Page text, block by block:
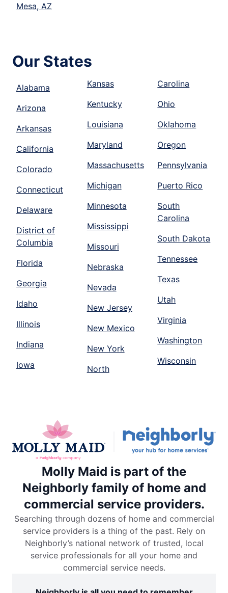
Mesa, AZ
Our States
Alabama
Arizona
Arkansas
California
Colorado
Connecticut
Delaware
District of
Columbia
Florida
Georgia
Idaho
Illinois
Indiana
Iowa
Kansas
Kentucky
Louisiana
Maryland
Massachusetts
Michigan
Minnesota
Mississippi
Missouri
Nebraska
Nevada
New Jersey
New Mexico
New York
North
Carolina
Ohio
Oklahoma
Oregon
Pennsylvania
Puerto Rico
South
Carolina
South Dakota
Tennessee
Texas
Utah
Virginia
Washington
Wisconsin
Molly Maid is part of the
Neighborly family of home and
commercial service providers.
Searching through dozens of home and commercial
service providers is a thing of the past. Rely on
Neighborly’s national network of trusted, local
service professionals for all your home and
commercial service needs.